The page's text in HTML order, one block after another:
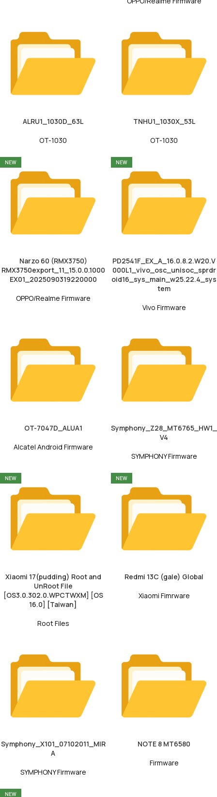
ALRU1_1030D_63L
OT-1030
TNHU1_1030X_53L
OT-1030
NEW
Narzo 60 (RMX3750)
RMX3750export_11_15.0.0.1000
EX01_2025090319220000
OPPO/Realme Firmware
NEW
PD2541F_EX_A_16.0.8.2.W20.V
000L1_vivo_osc_unisoc_sprdr
oid16_sys_main_w25.22.4_sys
tem
Vivo Firmware
OT-7047D_ALUA1
Alcatel Android Firmware
Symphony_Z28_MT6765_HW1_
V4
SYMPHONY Firmware
NEW
Xiaomi 17(pudding) Root and
UnRoot File
[OS3.0.302.0.WPCTWXM] [OS
16.0] [Taiwan]
Root Files
NEW
Redmi 13C (gale) Global
Xiaomi Fimrware
Symphony_X101_07102011_MIR
A
SYMPHONY Firmware
NOTE 8 MT6580
Firmware
NEW